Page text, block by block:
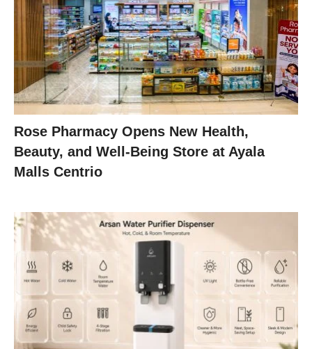
Rose Pharmacy Opens New Health,
Beauty, and Well-Being Store at Ayala
Malls Centrio